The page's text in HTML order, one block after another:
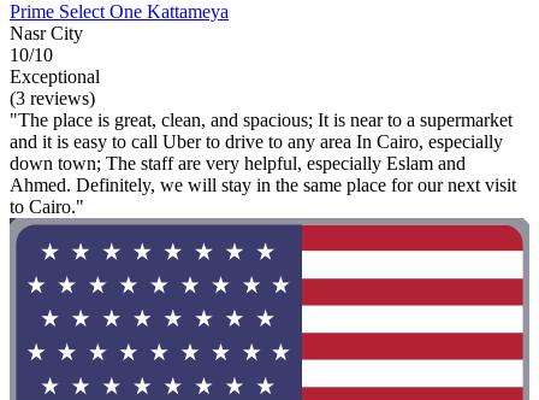
Prime Select One Kattameya
Nasr City
10/10
Exceptional
(3 reviews)
"The place is great, clean, and spacious; It is near to a supermarket
and it is easy to call Uber to drive to any area In Cairo, especially
down town; The staff are very helpful, especially Eslam and
Ahmed. Definitely, we will stay in the same place for our next visit
to Cairo."